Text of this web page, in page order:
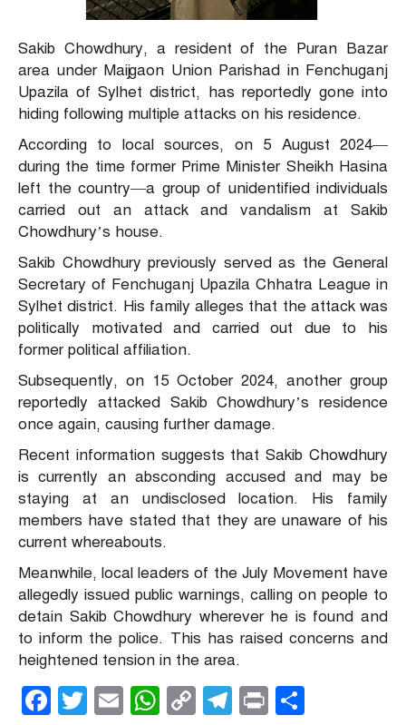
Sakib Chowdhury, a resident of the Puran Bazar
area under Maijgaon Union Parishad in Fenchuganj
Upazila of Sylhet district, has reportedly gone into
hiding following multiple attacks on his residence.
According to local sources, on 5 August 2024—
during the time former Prime Minister Sheikh Hasina
left the country—a group of unidentified individuals
carried out an attack and vandalism at Sakib
Chowdhury’s house.
Sakib Chowdhury previously served as the General
Secretary of Fenchuganj Upazila Chhatra League in
Sylhet district. His family alleges that the attack was
politically motivated and carried out due to his
former political affiliation.
Subsequently, on 15 October 2024, another group
reportedly attacked Sakib Chowdhury’s residence
once again, causing further damage.
Recent information suggests that Sakib Chowdhury
is currently an absconding accused and may be
staying at an undisclosed location. His family
members have stated that they are unaware of his
current whereabouts.
Meanwhile, local leaders of the July Movement have
allegedly issued public warnings, calling on people to
detain Sakib Chowdhury wherever he is found and
to inform the police. This has raised concerns and
heightened tension in the area.
Facebook
Twitter
EmailWhatsApp
CopyTelegram
Print